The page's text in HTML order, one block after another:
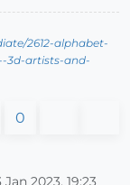
2612-alphabet-
3d-artists-and-
0
Jan 2023, 19:23